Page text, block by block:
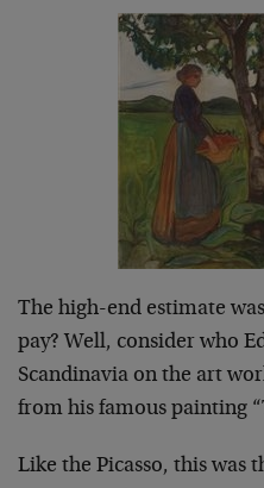
The high-end estimate
pay? Well, consider who
Scandinavia on the art
from his famous painting
Like the Picasso, this was